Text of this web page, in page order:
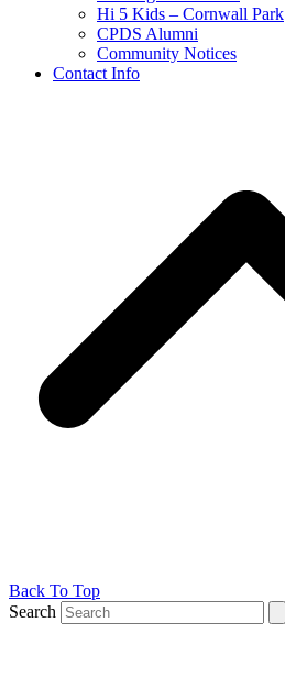
Hi 5 Kids – Cornwall Park
CPDS Alumni
Community Notices
Contact Info
Back To Top
Search